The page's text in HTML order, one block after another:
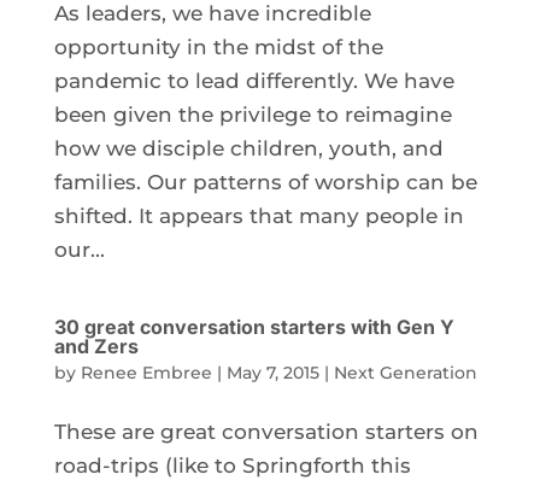
As leaders, we have incredible
opportunity in the midst of the
pandemic to lead differently. We have
been given the privilege to reimagine
how we disciple children, youth, and
families. Our patterns of worship can be
shifted. It appears that many people in
our...
30 great conversation starters with Gen Y
and Zers
by Renee Embree | May 7, 2015| Next Generation
These are great conversation starters on
road-trips (like to Springforth this